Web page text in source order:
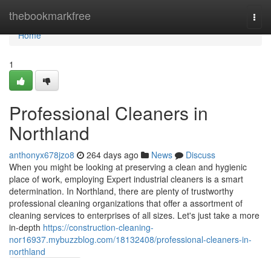
thebookmarkfree
Home
Home
1
Professional Cleaners in
Northland
anthonyx678jzo8 264 days ago News
Discuss
When you might be looking at preserving a clean and hygienic
place of work, employing Expert industrial cleaners is a smart
determination. In Northland, there are plenty of trustworthy
professional cleaning organizations that offer a assortment of
cleaning services to enterprises of all sizes. Let's just take a more
in-depth https://construction-cleaning-
nor16937.mybuzzblog.com/18132408/professional-cleaners-in-
northland